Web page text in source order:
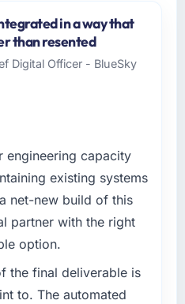
in a way that
than resented
Digital Officer - BlueSky
engineering capacity
existing systems
net-new build of this
partner with the right
option.
the final deliverable is
to. The automated